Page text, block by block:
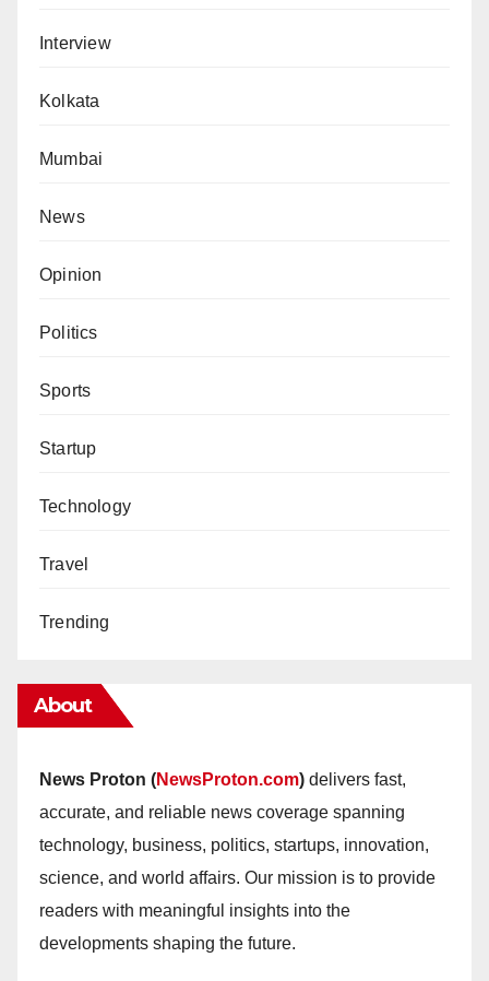
Interview
Kolkata
Mumbai
News
Opinion
Politics
Sports
Startup
Technology
Travel
Trending
About
News Proton (NewsProton.com) delivers fast,
accurate, and reliable news coverage spanning
technology, business, politics, startups, innovation,
science, and world affairs. Our mission is to provide
readers with meaningful insights into the
developments shaping the future.